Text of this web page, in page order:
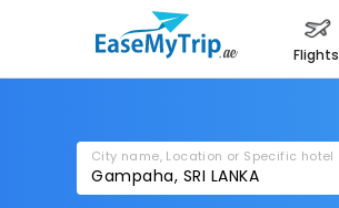
flights
City name, Location or Specific hotel